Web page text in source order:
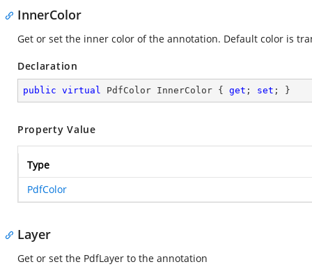
InnerColor
Get or set the inner color of the annotation. Default color is
Declaration
public virtual PdfColor InnerColor { get ; set ; }
Property Value
Type
PdfColor
Layer
Get or set the PdfLayer to the annotation